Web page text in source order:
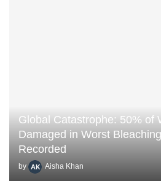
Global Catastrophe: 50% of
Damaged in Worst
Recorded
by Aisha Khan